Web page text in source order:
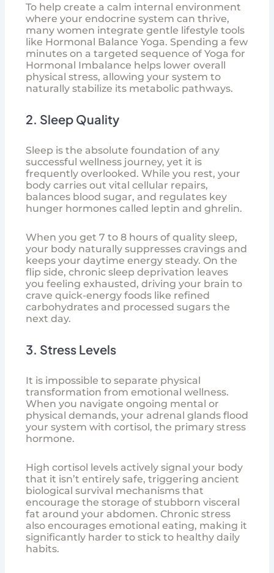
To help create a calm internal environment
where your endocrine system can thrive,
many women integrate gentle lifestyle tools
like Hormonal Balance Yoga. Spending a few
minutes on a targeted sequence of Yoga for
Hormonal Imbalance helps lower overall
physical stress, allowing your system to
naturally stabilize its metabolic pathways.
2. Sleep Quality
Sleep is the absolute foundation of any
successful wellness journey, yet it is
frequently overlooked. While you rest, your
body carries out vital cellular repairs,
balances blood sugar, and regulates key
hunger hormones called leptin and ghrelin.
When you get 7 to 8 hours of quality sleep,
your body naturally suppresses cravings and
keeps your daytime energy steady. On the
flip side, chronic sleep deprivation leaves
you feeling exhausted, driving your brain to
crave quick-energy foods like refined
carbohydrates and processed sugars the
next day.
3. Stress Levels
It is impossible to separate physical
transformation from emotional wellness.
When you navigate ongoing mental or
physical demands, your adrenal glands flood
your system with cortisol, the primary stress
hormone.
High cortisol levels actively signal your body
that it isn’t entirely safe, triggering ancient
biological survival mechanisms that
encourage the storage of stubborn visceral
fat around your abdomen. Chronic stress
also encourages emotional eating, making it
significantly harder to stick to healthy daily
habits.